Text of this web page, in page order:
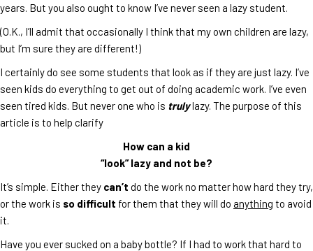
years. But you also ought to know I’ve never seen a lazy student.
(O.K., I’ll admit that occasionally I think that my own children are lazy,
but I’m sure they are different!)
I certainly do see some students that look as if they are just lazy. I’ve
seen kids do everything to get out of doing academic work. I’ve even
seen tired kids. But never one who is trulylazy. The purpose of this
article is to help clarify
How can a kid
“look” lazy and not be?
It’s simple. Either they can’t do the work no matter how hard they try,
or the work is so difficult for them that they will do anything to avoid
it.
Have you ever sucked on a baby bottle? If I had to work that hard to